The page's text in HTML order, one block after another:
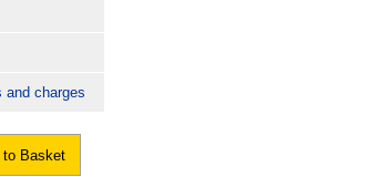
and charges
to Basket